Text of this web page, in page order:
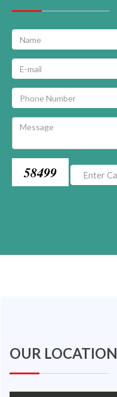
58499
OUR LOCATION